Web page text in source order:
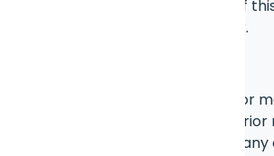
provided on this blog. Your use of
content is solely at your own risk.
We reserve the right to update or
disclaimer at any time without prior
check this page periodically for any